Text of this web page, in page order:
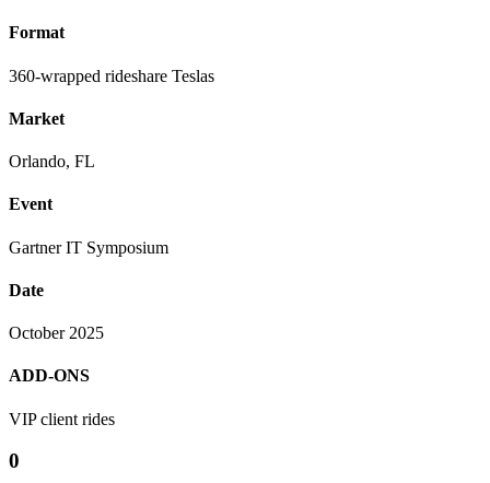
Format
360-wrapped rideshare Teslas
Market
Orlando, FL
Event
Gartner IT Symposium
Date
October 2025
ADD-ONS
VIP client rides
0